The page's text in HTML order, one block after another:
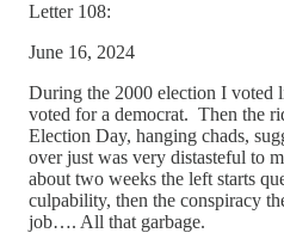
Letter 108:
June 16, 2024
During the 2000 election I voted
voted for a democrat. Then the
Election Day, hanging chads,
over just was very distasteful to
about two weeks the left starts
culpability, then the conspiracy
job…. All that garbage.